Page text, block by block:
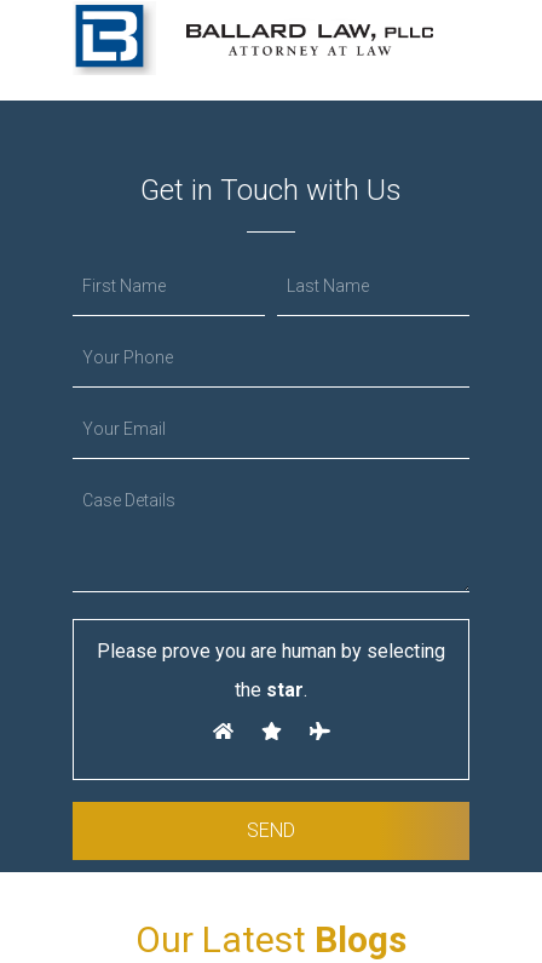
Get in Touch with Us
Please prove you are human by selecting
the star.
Our Latest Blogs